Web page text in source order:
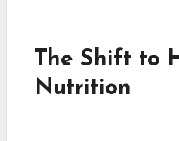
The Shift to
Nutrition